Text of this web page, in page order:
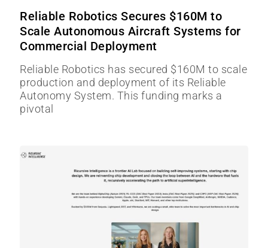
Reliable Robotics Secures $160M to
Scale Autonomous Aircraft Systems for
Commercial Deployment
Reliable Robotics has secured $160M to scale
production and deployment of its Reliable
Autonomy System. This funding marks a
pivotal